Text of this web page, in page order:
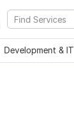
Development & IT